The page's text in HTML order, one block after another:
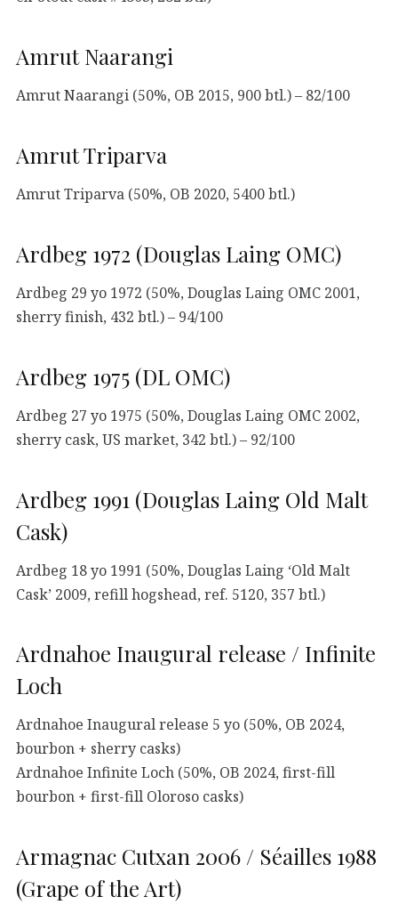
Amrut Naarangi
Amrut Naarangi (50%, OB 2015, 900 btl.) – 82/100
Amrut Triparva
Amrut Triparva (50%, OB 2020, 5400 btl.)
Ardbeg 1972 (Douglas Laing OMC)
Ardbeg 29 yo 1972 (50%, Douglas Laing OMC 2001,
sherry finish, 432 btl.) – 94/100
Ardbeg 1975 (DL OMC)
Ardbeg 27 yo 1975 (50%, Douglas Laing OMC 2002,
sherry cask, US market, 342 btl.) – 92/100
Ardbeg 1991 (Douglas Laing Old Malt
Cask)
Ardbeg 18 yo 1991 (50%, Douglas Laing ‘Old Malt
Cask’ 2009, refill hogshead, ref. 5120, 357 btl.)
Ardnahoe Inaugural release / Infinite
Loch
Ardnahoe Inaugural release 5 yo (50%, OB 2024,
bourbon + sherry casks)
Ardnahoe Infinite Loch (50%, OB 2024, first-fill
bourbon + first-fill Oloroso casks)
Armagnac Cutxan 2006 / Séailles 1988
(Grape of the Art)